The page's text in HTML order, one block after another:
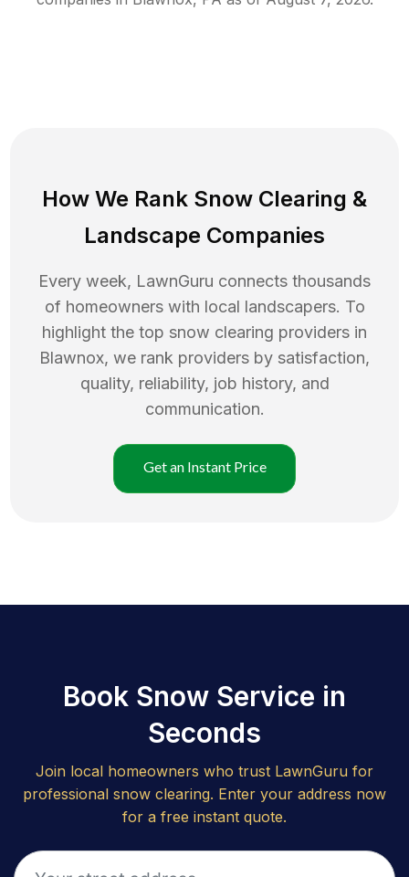
How We Rank Snow Clearing &
Landscape Companies
Every week, LawnGuru connects thousands
of homeowners with local landscapers. To
highlight the top snow clearing providers in
Blawnox, we rank providers by satisfaction,
quality, reliability, job history, and
communication.
Get an Instant Price
Book Snow Service in
Seconds
Join local homeowners who trust LawnGuru for
professional snow clearing. Enter your address now
for a free instant quote.